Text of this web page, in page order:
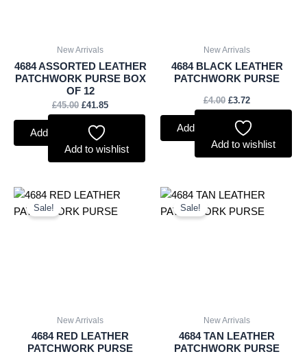
New Arrivals
4684 ASSORTED LEATHER
PATCHWORK PURSE BOX
OF 12
£45.00 £41.85
Add to basket
Add to wishlist
New Arrivals
4684 BLACK LEATHER
PATCHWORK PURSE
£4.00 £3.72
Add to basket
Add to wishlist
Sale!
New Arrivals
4684 RED LEATHER
PATCHWORK PURSE
Original
was:
Current
is:
Sale!
New Arrivals
4684 TAN LEATHER
PATCHWORK PURSE
Original
was:
Current
is: